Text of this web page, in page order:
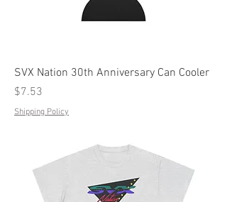
SVX Nation 30th Anniversary Can Cooler
Price
$7.53
Shipping Policy